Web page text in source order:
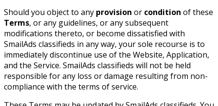
Should you object to any provision or condition of these
Terms, or any guidelines, or any subsequent
modifications thereto, or become dissatisfied with
SmailAds classifieds in any way, your sole recourse is to
immediately discontinue use of the Website, Application,
and the Service. SmailAds classifieds will not be held
responsible for any loss or damage resulting from non-
compliance with the terms of service.